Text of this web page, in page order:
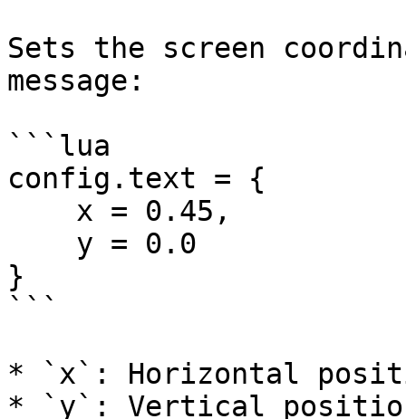
Sets the screen
message:
```lua
config.text = {
}
```
* `x`: Horizontal
* `y`: Vertical